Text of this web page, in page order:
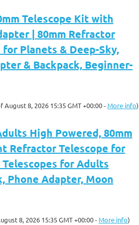
Telescope Kit with
| 80mm Refractor
Planets & Deep-Sky,
& Backpack, Beginner-
August 8, 2026 15:35 GMT +00:00 - More info)
High Powered, 80mm
Refractor Telescope for
for Adults
Phone Adapter, Moon
8, 2026 15:35 GMT +00:00 - More info)